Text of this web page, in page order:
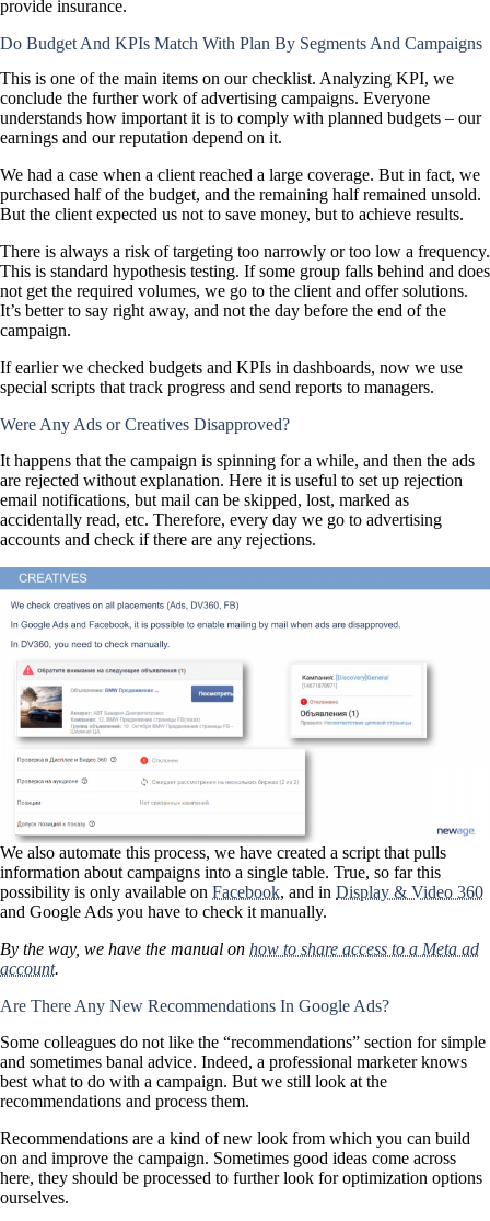
provide insurance.
Do Budget And KPIs Match With Plan By Segments And Campaigns
This is one of the main items on our checklist. Analyzing KPI, we
conclude the further work of advertising campaigns. Everyone
understands how important it is to comply with planned budgets – our
earnings and our reputation depend on it.
We had a case when a client reached a large coverage. But in fact, we
purchased half of the budget, and the remaining half remained unsold.
But the client expected us not to save money, but to achieve results.
There is always a risk of targeting too narrowly or too low a frequency.
This is standard hypothesis testing. If some group falls behind and does
not get the required volumes, we go to the client and offer solutions.
It’s better to say right away, and not the day before the end of the
campaign.
If earlier we checked budgets and KPIs in dashboards, now we use
special scripts that track progress and send reports to managers.
Were Any Ads or Creatives Disapproved?
It happens that the campaign is spinning for a while, and then the ads
are rejected without explanation. Here it is useful to set up rejection
email notifications, but mail can be skipped, lost, marked as
accidentally read, etc. Therefore, every day we go to advertising
accounts and check if there are any rejections.
We also automate this process, we have created a script that pulls
information about campaigns into a single table. True, so far this
possibility is only available on Facebook, and in Display & Video 360
and Google Ads you have to check it manually.
By the way, we have the manual on how to share access to a Meta ad
account.
Are There Any New Recommendations In Google Ads?
Some colleagues do not like the “recommendations” section for simple
and sometimes banal advice. Indeed, a professional marketer knows
best what to do with a campaign. But we still look at the
recommendations and process them.
Recommendations are a kind of new look from which you can build
on and improve the campaign. Sometimes good ideas come across
here, they should be processed to further look for optimization options
ourselves.